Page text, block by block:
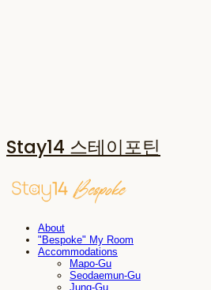
Stay14 스테이포틴
About
"Bespoke" My Room
Accommodations
Mapo-Gu
Seodaemun-Gu
Jung-Gu